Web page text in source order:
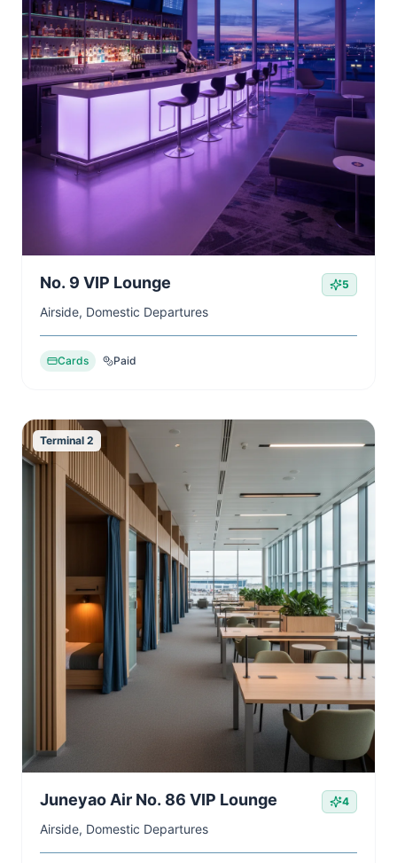
No. 9 VIP Lounge 5
Airside, Domestic Departures
Cards Paid
Terminal 2
Juneyao Air No. 86 VIP Lounge 4
Airside, Domestic Departures